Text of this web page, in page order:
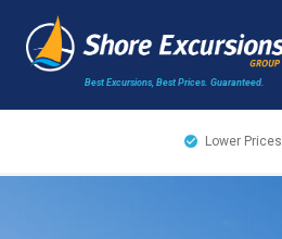
Best Excursions, Best Prices. Guaranteed.
Lower Prices